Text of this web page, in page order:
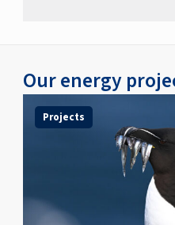
Our energy
Projects